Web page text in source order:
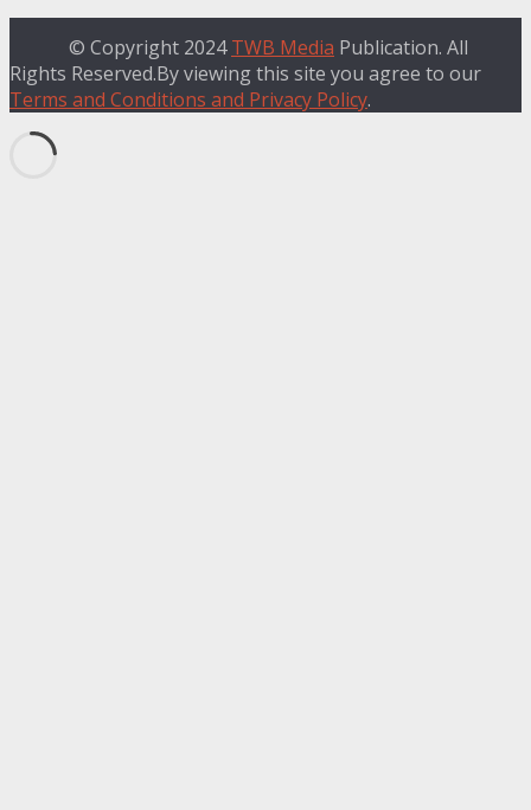
© Copyright 2024TWB Media Publication. All
Rights Reserved.By viewing this site you agree to our
Terms and Conditions and Privacy Policy.